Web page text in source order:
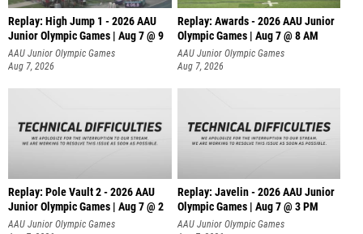
Replay: High Jump 1 - 2026 AAU
Junior Olympic Games | Aug 7 @ 9
AAU Junior Olympic Games
Aug 7, 2026
Replay: Awards - 2026 AAU Junior
Olympic Games | Aug 7 @ 8 AM
AAU Junior Olympic Games
Aug 7, 2026
Replay: Pole Vault 2 - 2026 AAU
Junior Olympic Games | Aug 7 @ 2
AAU Junior Olympic Games
Replay: Javelin - 2026 AAU Junior
Olympic Games | Aug 7 @ 3 PM
AAU Junior Olympic Games